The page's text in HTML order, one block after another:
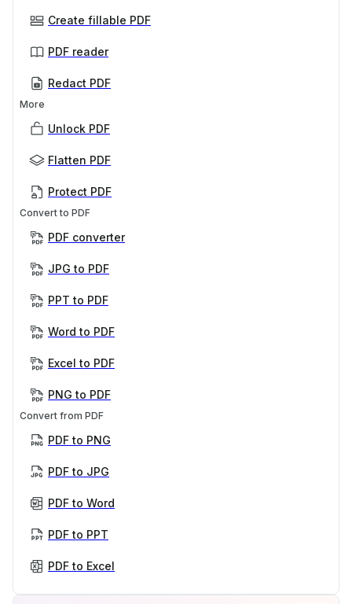
Create fillable PDF
PDF reader
Redact PDF
More
Unlock PDF
Flatten PDF
Protect PDF
Convert to PDF
PDF converter
JPG to PDF
PPT to PDF
Word to PDF
Excel to PDF
PNG to PDF
Convert from PDF
PDF to PNG
PDF to JPG
PDF to Word
PDF to PPT
PDF to Excel